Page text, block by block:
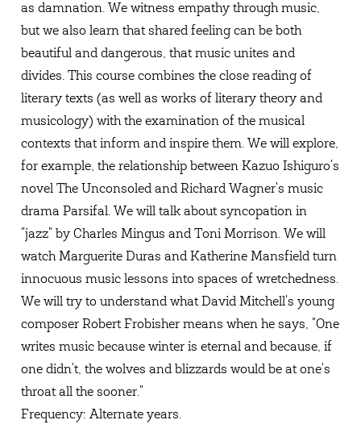
as damnation. We witness empathy through music,
but we also learn that shared feeling can be both
beautiful and dangerous, that music unites and
divides. This course combines the close reading of
literary texts (as well as works of literary theory and
musicology) with the examination of the musical
contexts that inform and inspire them. We will explore,
for example, the relationship between Kazuo Ishiguro's
novel The Unconsoled and Richard Wagner's music
drama Parsifal. We will talk about syncopation in
"jazz" by Charles Mingus and Toni Morrison. We will
watch Marguerite Duras and Katherine Mansfield turn
innocuous music lessons into spaces of wretchedness.
We will try to understand what David Mitchell's young
composer Robert Frobisher means when he says, "One
writes music because winter is eternal and because, if
one didn't, the wolves and blizzards would be at one's
throat all the sooner."
Frequency: Alternate years.